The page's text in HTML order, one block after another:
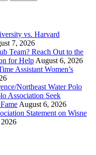
vs. Harvard
7, 2026
Team? Reach Out to the
for Help August 6, 2026
Assistant Women’s
Northeast Water Polo
Association Seek
August 6, 2026
Statement on Wisne